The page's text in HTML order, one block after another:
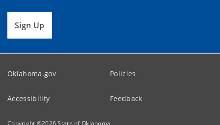
Sign Up
Oklahoma.gov Policies
Accessibility Feedback